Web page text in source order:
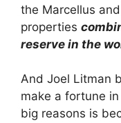
the Marcellus
properties
reserve in the
And Joel Litman
make a fortune
big reasons is